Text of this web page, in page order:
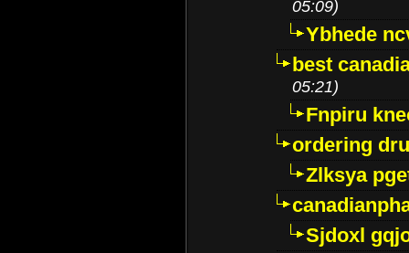
05:09)
Ybhede
best
05:21)
Fnpiru
ordering
Zlksya
Sjdoxl